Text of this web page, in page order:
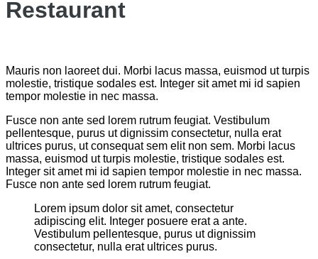
Restaurant
Mauris non laoreet dui. Morbi lacus massa, euismod ut turpis
molestie, tristique sodales est. Integer sit amet mi id sapien
tempor molestie in nec massa.
Fusce non ante sed lorem rutrum feugiat. Vestibulum
pellentesque, purus ut dignissim consectetur, nulla erat
ultrices purus, ut consequat sem elit non sem. Morbi lacus
massa, euismod ut turpis molestie, tristique sodales est.
Integer sit amet mi id sapien tempor molestie in nec massa.
Fusce non ante sed lorem rutrum feugiat.
Lorem ipsum dolor sit amet, consectetur
adipiscing elit. Integer posuere erat a ante.
Vestibulum pellentesque, purus ut dignissim
consectetur, nulla erat ultrices purus.